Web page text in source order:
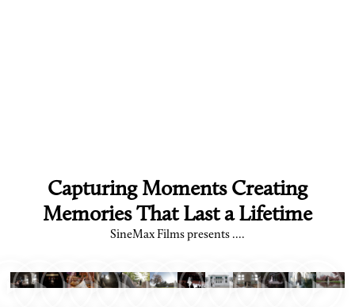
Capturing Moments Creating
Memories That Last a Lifetime
SineMax Films presents ....